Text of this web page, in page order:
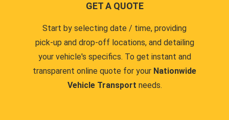
GET A QUOTE
Start by selecting date / time, providing
pick-up and drop-off locations, and detailing
your vehicle's specifics. To get instant and
transparent online quote for your Nationwide
Vehicle Transport needs.